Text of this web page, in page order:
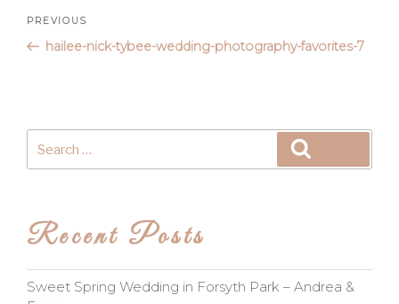
Post
navigation
Previous
Post
PREVIOUS
hailee-nick-tybee-wedding-photography-favorites-7
for:
Recent Posts
Sweet Spring Wedding in Forsyth Park – Andrea &